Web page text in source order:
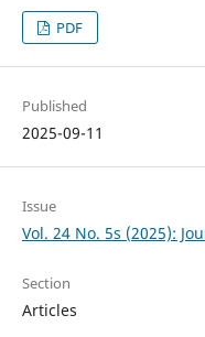
PDF
Published
2025-09-11
Issue
Vol. 24 No. 5s (2025):
Section
Articles